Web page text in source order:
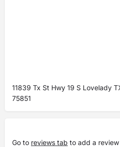
11839 Tx St Hwy 19 S Lovelady
75851
Go to reviews tab to add a review